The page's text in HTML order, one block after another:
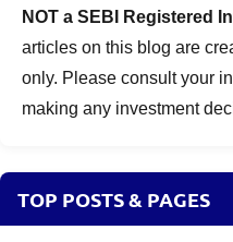
NOT a SEBI Registered
articles on this blog are
only. Please consult your
making any investment
TOP POSTS & PAGES